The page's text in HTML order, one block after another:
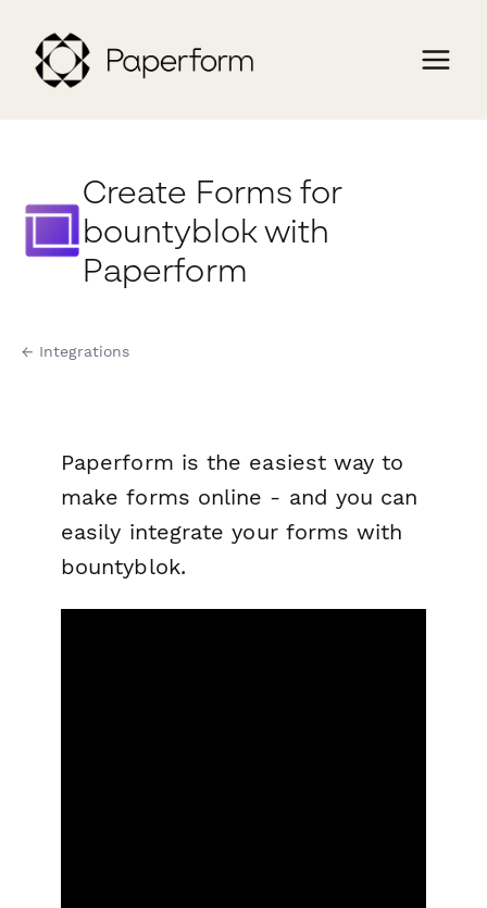
Create Forms for
bountyblok with
Paperform
← Integrations
Paperform is the easiest way to
make forms online - and you can
easily integrate your forms with
bountyblok.